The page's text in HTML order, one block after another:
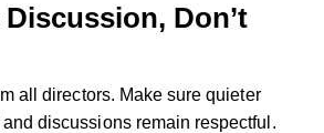
Don’t
all directors. Make sure quieter
discussions remain respectful.